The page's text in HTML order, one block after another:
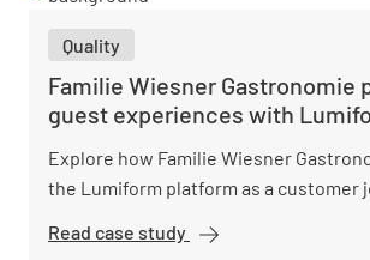
Lumiform
Quality
Familie Wiesner Gastronomie
guest experiences with
Explore how Familie Wiesner
the Lumiform platform as a customer
Read case study Familie